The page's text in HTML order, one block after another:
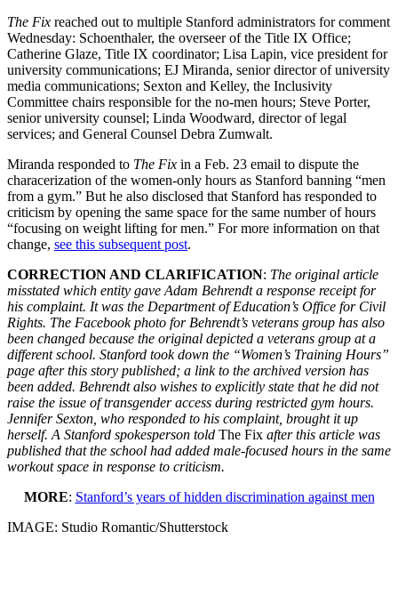
The Fix reached out to multiple Stanford administrators for comment
Wednesday: Schoenthaler, the overseer of the Title IX Office;
Catherine Glaze, Title IX coordinator; Lisa Lapin, vice president for
university communications; EJ Miranda, senior director of university
media communications; Sexton and Kelley, the Inclusivity
Committee chairs responsible for the no-men hours; Steve Porter,
senior university counsel; Linda Woodward, director of legal
services; and General Counsel Debra Zumwalt.
Miranda responded to The Fix in a Feb. 23 email to dispute the
characerization of the women-only hours as Stanford banning “men
from a gym.” But he also disclosed that Stanford has responded to
criticism by opening the same space for the same number of hours
“focusing on weight lifting for men.” For more information on that
change, see this subsequent post.
CORRECTION AND CLARIFICATION: The original article
misstated which entity gave Adam Behrendt a response receipt for
his complaint. It was the Department of Education’s Office for Civil
Rights. The Facebook photo for Behrendt’s veterans group has also
been changed because the original depicted a veterans group at a
different school. Stanford took down the “Women’s Training Hours”
page after this story published; a link to the archived version has
been added. Behrendt also wishes to explicitly state that he did not
raise the issue of transgender access during restricted gym hours.
Jennifer Sexton, who responded to his complaint, brought it up
herself. A Stanford spokesperson told The Fix after this article was
published that the school had added male-focused hours in the same
workout space in response to criticism.
MORE: Stanford’s years of hidden discrimination against men
IMAGE: Studio Romantic/Shutterstock